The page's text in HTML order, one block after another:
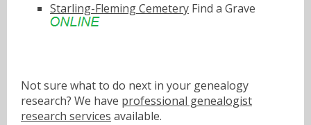
Starling-Fleming Cemetery Find a Grave
Not sure what to do next in your genealogy
research? We have professional genealogist
research services available.